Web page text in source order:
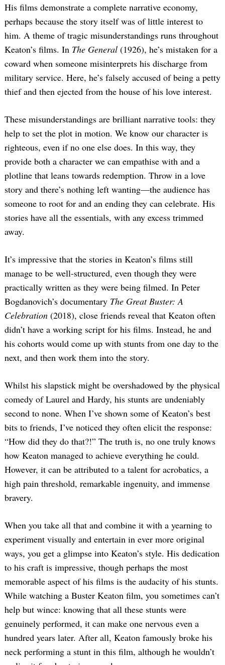
His films demonstrate a complete narrative economy,
perhaps because the story itself was of little interest to
him. A theme of tragic misunderstandings runs throughout
Keaton’s films. In The General (1926), he’s mistaken for a
coward when someone misinterprets his discharge from
military service. Here, he’s falsely accused of being a petty
thief and then ejected from the house of his love interest.
These misunderstandings are brilliant narrative tools: they
help to set the plot in motion. We know our character is
righteous, even if no one else does. In this way, they
provide both a character we can empathise with and a
plotline that leans towards redemption. Throw in a love
story and there’s nothing left wanting—the audience has
someone to root for and an ending they can celebrate. His
stories have all the essentials, with any excess trimmed
away.
It’s impressive that the stories in Keaton’s films still
manage to be well-structured, even though they were
practically written as they were being filmed. In Peter
Bogdanovich’s documentary The Great Buster: A
Celebration (2018), close friends reveal that Keaton often
didn’t have a working script for his films. Instead, he and
his cohorts would come up with stunts from one day to the
next, and then work them into the story.
Whilst his slapstick might be overshadowed by the physical
comedy of Laurel and Hardy, his stunts are undeniably
second to none. When I’ve shown some of Keaton’s best
bits to friends, I’ve noticed they often elicit the response:
“How did they do that?!” The truth is, no one truly knows
how Keaton managed to achieve everything he could.
However, it can be attributed to a talent for acrobatics, a
high pain threshold, remarkable ingenuity, and immense
bravery.
When you take all that and combine it with a yearning to
experiment visually and entertain in ever more original
ways, you get a glimpse into Keaton’s style. His dedication
to his craft is impressive, though perhaps the most
memorable aspect of his films is the audacity of his stunts.
While watching a Buster Keaton film, you sometimes can’t
help but wince: knowing that all these stunts were
genuinely performed, it can make one nervous even a
hundred years later. After all, Keaton famously broke his
neck performing a stunt in this film, although he wouldn’t